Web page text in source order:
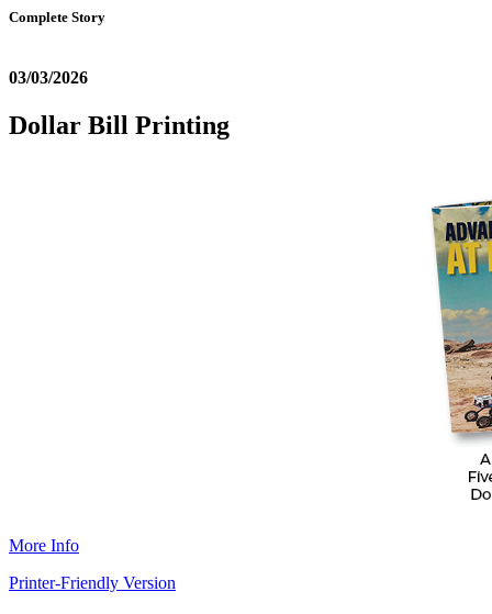
Complete Story
03/03/2026
Dollar Bill Printing
More Info
Printer-Friendly Version